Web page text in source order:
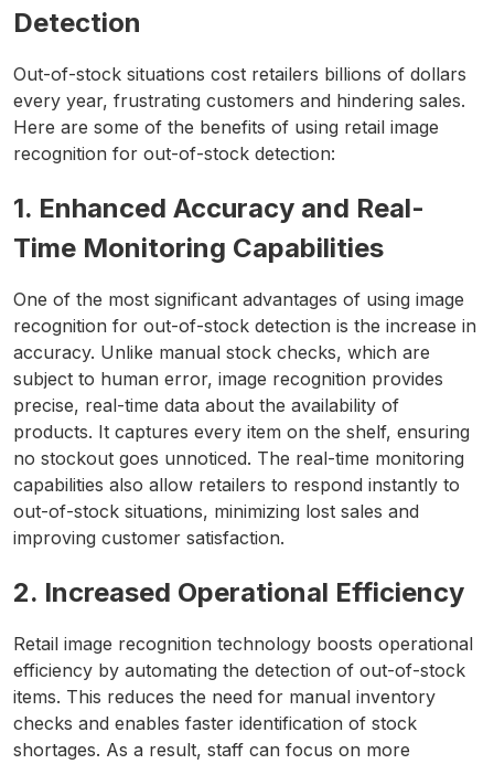
Detection
Out-of-stock situations cost retailers billions of dollars
every year, frustrating customers and hindering sales.
Here are some of the benefits of using retail image
recognition for out-of-stock detection:
1. Enhanced Accuracy and Real-
Time Monitoring Capabilities
One of the most significant advantages of using image
recognition for out-of-stock detection is the increase in
accuracy. Unlike manual stock checks, which are
subject to human error, image recognition provides
precise, real-time data about the availability of
products. It captures every item on the shelf, ensuring
no stockout goes unnoticed. The real-time monitoring
capabilities also allow retailers to respond instantly to
out-of-stock situations, minimizing lost sales and
improving customer satisfaction.
2. Increased Operational Efficiency
Retail image recognition technology boosts operational
efficiency by automating the detection of out-of-stock
items. This reduces the need for manual inventory
checks and enables faster identification of stock
shortages. As a result, staff can focus on more